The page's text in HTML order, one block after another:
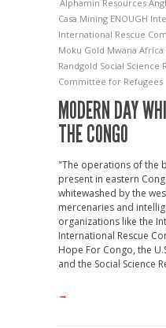
Alphamin Resources
Casa Mining ENOUGH
International Rescue
Moku Gold Mwana Africa
Randgold Social Science
Committee for Refugees
MODERN DAY
THE CONGO
"The operations of the
present in eastern
whitewashed by the
mercenaries and
organizations like the
International Rescue
Hope For Congo, the
and the Social Science
→